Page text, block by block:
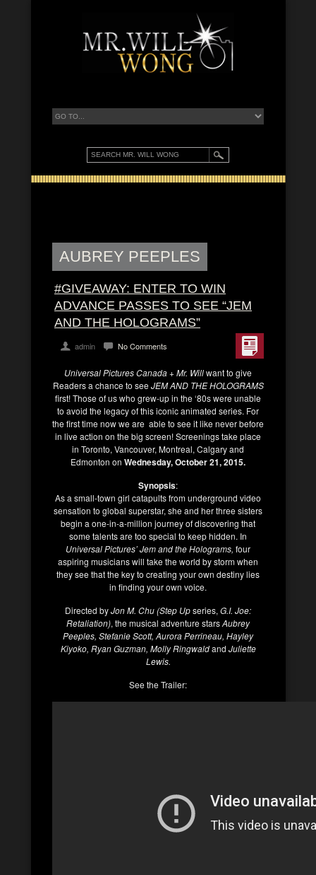
AUBREY PEEPLES
#GIVEAWAY: ENTER TO WIN
ADVANCE PASSES TO SEE “JEM
AND THE HOLOGRAMS”
admin No Comments
Universal Pictures Canada + Mr. Willwant to give
Readers a chance to seeJEM AND THE HOLOGRAMS
first! Those of us who grew-up in the ‘80s were unable
to avoid the legacy of this iconic animated series. For
the first time now we are able to see it like never before
in live action on the big screen! Screenings take place
in Toronto, Vancouver, Montreal, Calgary and
Edmonton on Wednesday, October 21, 2015.
Synopsis:
As a small-town girl catapults from underground video
sensation to global superstar, she and her three sisters
begin a one-in-a-million journey of discovering that
some talents are too special to keep hidden. In
Universal Pictures’ Jem and the Holograms, four
aspiring musicians will take the world by storm when
they see that the key to creating your own destiny lies
in finding your own voice.
Directed byJon M. Chu (Step Upseries, G.I. Joe:
Retaliation), the musical adventure starsAubrey
Peeples, Stefanie Scott, Aurora Perrineau, Hayley
Kiyoko, Ryan Guzman, Molly Ringwaldand Juliette
Lewis.
See the Trailer: